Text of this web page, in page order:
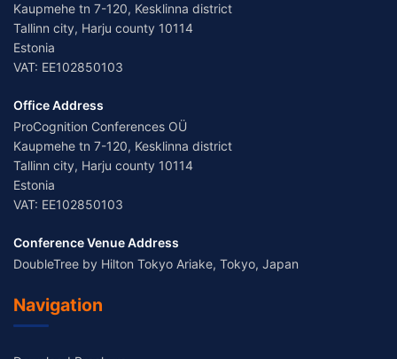
Kaupmehe tn 7-120, Kesklinna district
Tallinn city, Harju county 10114
Estonia
VAT: EE102850103
Office Address
ProCognition Conferences OÜ
Kaupmehe tn 7-120, Kesklinna district
Tallinn city, Harju county 10114
Estonia
VAT: EE102850103
Conference Venue Address
DoubleTree by Hilton Tokyo Ariake, Tokyo, Japan
Navigation